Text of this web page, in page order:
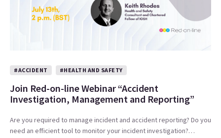
#ACCIDENT #HEALTH AND SAFETY
Join Red-on-line Webinar “Accident
Investigation, Management and Reporting”
Are you required to manage incident and accident reporting? Do you
need an efficient tool to monitor your incident investigation?…